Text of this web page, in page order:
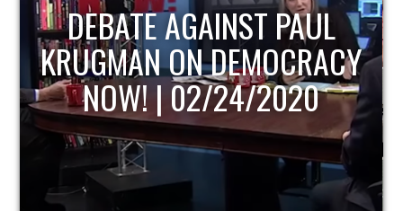
HOST OF ECONOMIC
UPDATE